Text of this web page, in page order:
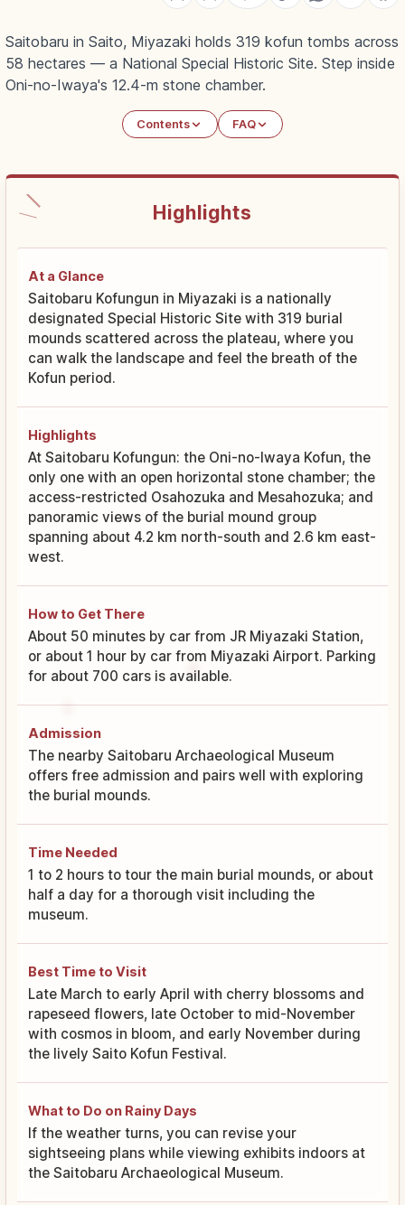
Saitobaru in Saito, Miyazaki holds 319 kofun tombs across
58 hectares — a National Special Historic Site. Step inside
Oni-no-Iwaya's 12.4-m stone chamber.
Contents FAQ
Highlights
At a Glance
Saitobaru Kofungun in Miyazaki is a nationally
designated Special Historic Site with 319 burial
mounds scattered across the plateau, where you
can walk the landscape and feel the breath of the
Kofun period.
Highlights
At Saitobaru Kofungun: the Oni-no-Iwaya Kofun, the
only one with an open horizontal stone chamber; the
access-restricted Osahozuka and Mesahozuka; and
panoramic views of the burial mound group
spanning about 4.2 km north-south and 2.6 km east-
west.
How to Get There
About 50 minutes by car from JR Miyazaki Station,
or about 1 hour by car from Miyazaki Airport. Parking
for about 700 cars is available.
Admission
The nearby Saitobaru Archaeological Museum
offers free admission and pairs well with exploring
the burial mounds.
Time Needed
1 to 2 hours to tour the main burial mounds, or about
half a day for a thorough visit including the
museum.
Best Time to Visit
Late March to early April with cherry blossoms and
rapeseed flowers, late October to mid-November
with cosmos in bloom, and early November during
the lively Saito Kofun Festival.
What to Do on Rainy Days
If the weather turns, you can revise your
sightseeing plans while viewing exhibits indoors at
the Saitobaru Archaeological Museum.